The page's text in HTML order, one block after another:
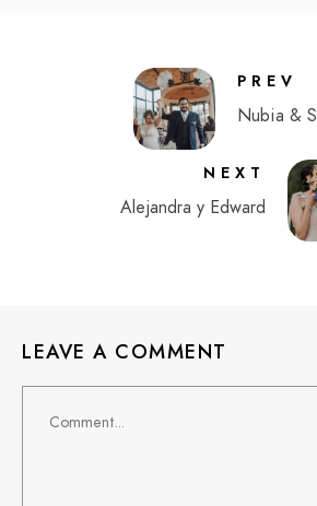
PREV
Nubia &
NEXT
Alejandra y Edward
LEAVE A COMMENT